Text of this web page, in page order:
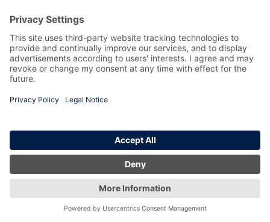
Privacy Policy
Copyright 2026 prebook.apcoa.ie All Right Reserved